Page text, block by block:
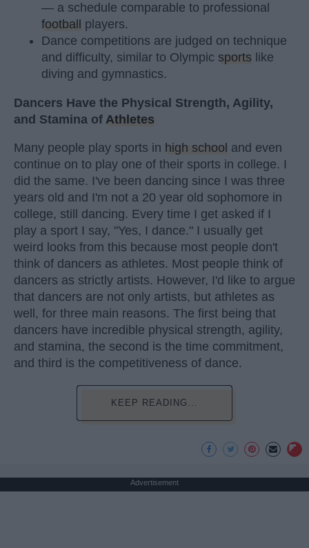
— a schedule comparable to professional
football
players.
Dance competitions are judged on technique
and difficulty, similar to Olympic sports like
diving and gymnastics.
Dancers Have the Physical Strength, Agility,
and Stamina of Athletes
Many people play sports in high school and even
continue on to play one of their sports in college. I
did the same. I've been dancing since I was three
years old and I'm not a 20 year old sophomore in
college, still dancing. Every time I get asked if I
play a sport I say, "Yes, I dance." I usually get
weird looks from this because most people don't
think of dancers as athletes. Most people think of
dancers as strictly artists. However, I'd like to argue
that dancers are not only artists, but athletes as
well, for three main reasons. The first being that
dancers have incredible physical strength, agility,
and stamina, the second is the time commitment,
and third is the competitiveness of dance.
KEEP READING...
Advertisement